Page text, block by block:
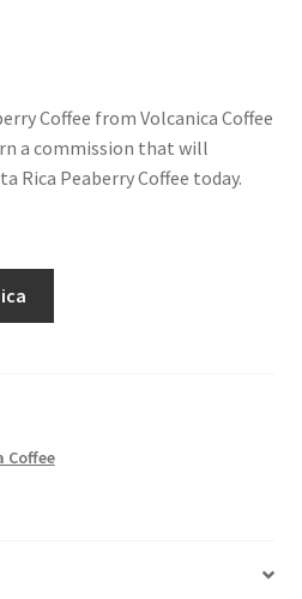
Coffee from Volcanica Coffee
a commission that will
Rica Peaberry Coffee today.
Coffee